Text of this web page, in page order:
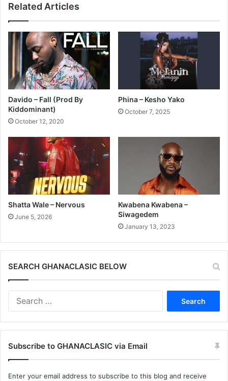
Related Articles
Davido – Fall (Prod By
Kiddominant)
October 12, 2020
Phina – Kesho Yako
October 7, 2025
Shatta Wale – Nervous
June 5, 2026
Kwabena Kwabena –
Siwagedem
January 13, 2023
SEARCH GHANACLASIC BELOW
Subscribe to GHANACLASIC via Email
Enter your email address to subscribe to this blog and receive